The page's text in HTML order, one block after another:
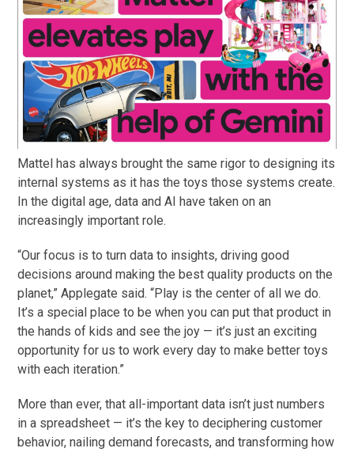
Mattel has always brought the same rigor to designing its
internal systems as it has the toys those systems create.
In the digital age, data and AI have taken on an
increasingly important role.
“Our focus is to turn data to insights, driving good
decisions around making the best quality products on the
planet,” Applegate said. “Play is the center of all we do.
It’s a special place to be when you can put that product in
the hands of kids and see the joy — it’s just an exciting
opportunity for us to work every day to make better toys
with each iteration.”
More than ever, that all-important data isn’t just numbers
in a spreadsheet — it’s the key to deciphering customer
behavior, nailing demand forecasts, and transforming how